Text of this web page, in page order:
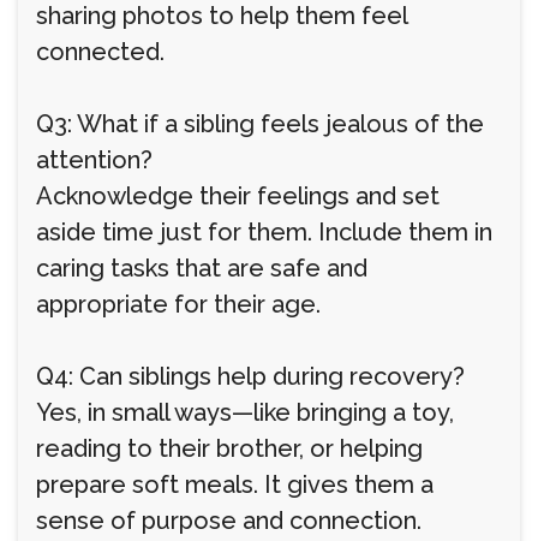
sharing photos to help them feel
connected.
Q3: What if a sibling feels jealous of the
attention?
Acknowledge their feelings and set
aside time just for them. Include them in
caring tasks that are safe and
appropriate for their age.
Q4: Can siblings help during recovery?
Yes, in small ways—like bringing a toy,
reading to their brother, or helping
prepare soft meals. It gives them a
sense of purpose and connection.